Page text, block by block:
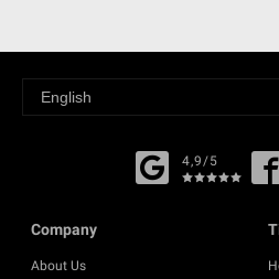
4,9/5
Company
About Us